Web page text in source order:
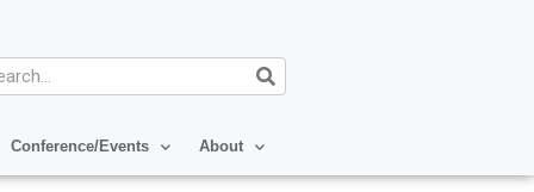
Conference/Events About